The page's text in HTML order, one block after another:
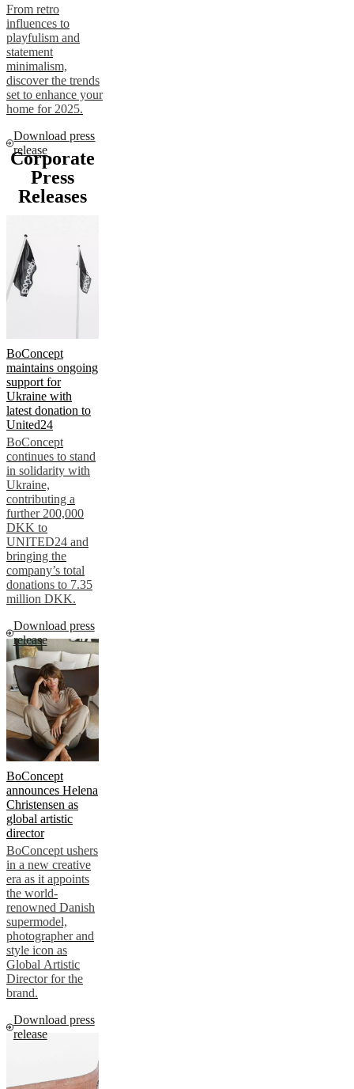
From retro
influences to
playfulism and
statement
minimalism,
discover the trends
set to enhance your
home for 2025.
Download press
release
Corporate
Press
Releases
BoConcept
maintains ongoing
support for
Ukraine with
latest donation to
United24
BoConcept
continues to stand
in solidarity with
Ukraine,
contributing a
further 200,000
DKK to
UNITED24 and
bringing the
company’s total
donations to 7.35
million DKK.
Download press
release
BoConcept
announces Helena
Christensen as
global artistic
director
BoConcept ushers
in a new creative
era as it appoints
the world-
renowned Danish
supermodel,
photographer and
style icon as
Global Artistic
Director for the
brand.
Download press
release